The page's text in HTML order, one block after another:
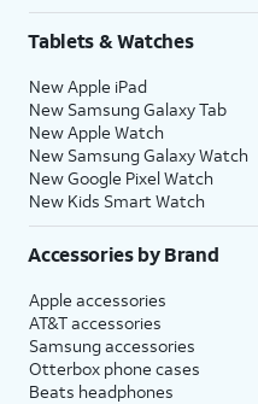
Tablets & Watches
New Apple iPad
New Samsung Galaxy Tab
New Apple Watch
New Samsung Galaxy Watch
New Google Pixel Watch
New Kids Smart Watch
Accessories by Brand
Apple accessories
AT&T accessories
Samsung accessories
Otterbox phone cases
Beats headphones